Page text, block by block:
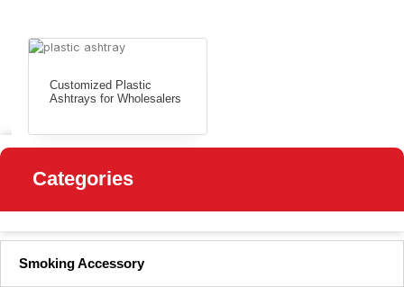
Categories
Smoking Accessory
Customized Plastic
Ashtrays for Wholesalers